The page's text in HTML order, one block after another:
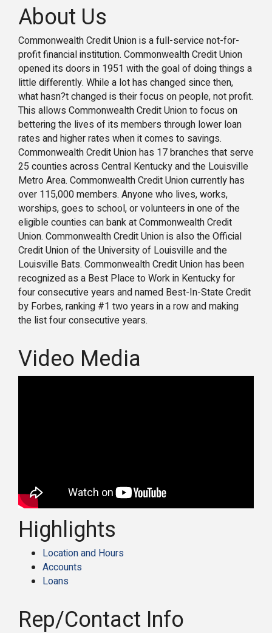
About Us
Commonwealth Credit Union is a full-service not-for-
profit financial institution. Commonwealth Credit Union
opened its doors in 1951 with the goal of doing things a
little differently. While a lot has changed since then,
what hasn?t changed is their focus on people, not profit.
This allows Commonwealth Credit Union to focus on
bettering the lives of its members through lower loan
rates and higher rates when it comes to savings.
Commonwealth Credit Union has 17 branches that serve
25 counties across Central Kentucky and the Louisville
Metro Area. Commonwealth Credit Union currently has
over 115,000 members. Anyone who lives, works,
worships, goes to school, or volunteers in one of the
eligible counties can bank at Commonwealth Credit
Union. Commonwealth Credit Union is also the Official
Credit Union of the University of Louisville and the
Louisville Bats. Commonwealth Credit Union has been
recognized as a Best Place to Work in Kentucky for
four consecutive years and named Best-In-State Credit
by Forbes, ranking #1 two years in a row and making
the list four consecutive years.
Video Media
Highlights
Location and Hours
Accounts
Loans
Rep/Contact Info